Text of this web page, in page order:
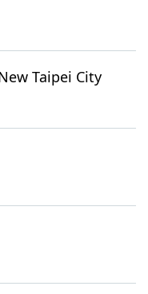
Taipei City